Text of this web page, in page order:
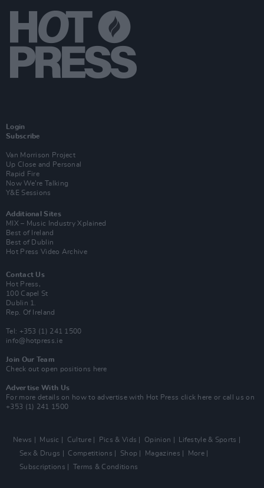
Login
Subscribe
Van Morrison Project
Up Close and Personal
Rapid Fire
Now We’re Talking
Y&E Sessions
Additional Sites
MIX – Music Industry Xplained
Best of Ireland
Best of Dublin
Hot Press Video Archive
Contact Us
Hot Press,
100 Capel St
Dublin 1.
Rep. Of Ireland
Tel: +353 (1) 241 1500
info@hotpress.ie
Join Our Team
Check out open positions here
Advertise With Us
For more details on how to advertise with Hot Press click here or call us on
+353 (1) 241 1500
News Music Culture Pics & Vids Opinion
Lifestyle & Sports
Sex & Drugs
Competitions Shop Magazines
More
Subscriptions
Terms & Conditions